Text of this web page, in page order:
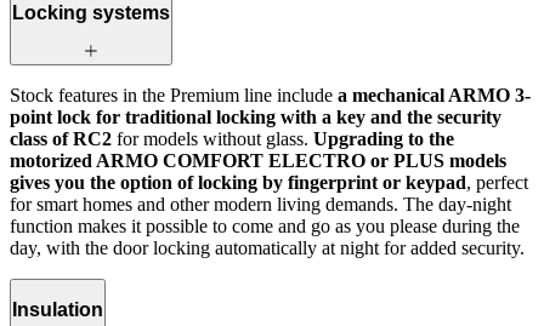
Locking systems
Stock features in the Premium line include a mechanical ARMO 3-
point lock for traditional locking with a key and the security
class of RC2 for models without glass. Upgrading to the
motorized ARMO COMFORT ELECTRO or PLUS models
gives you the option of locking by fingerprint or keypad, perfect
for smart homes and other modern living demands. The day-night
function makes it possible to come and go as you please during the
day, with the door locking automatically at night for added security.
Insulation